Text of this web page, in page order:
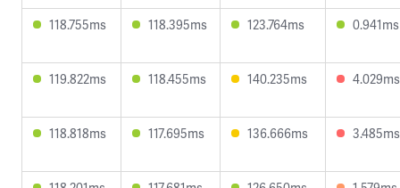
118.755ms 118.395ms 123.764ms 0.941ms
119.822ms 118.455ms 140.235ms 4.029ms
118.818ms 117.695ms 136.666ms 3.485ms